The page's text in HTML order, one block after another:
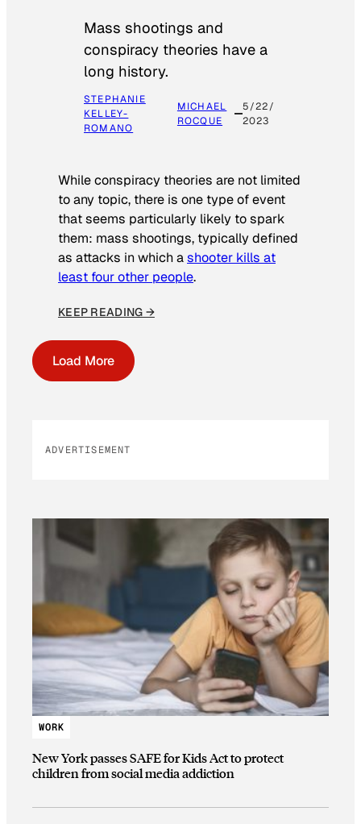
Mass shootings and
conspiracy theories have a
long history.
STEPHANIE
KELLEY-
ROMANO
MICHAEL
ROCQUE
5/22/
2023
While conspiracy theories are not limited
to any topic, there is one type of event
that seems particularly likely to spark
them: mass shootings, typically defined
as attacks in which ashooter kills at
least four other people.
KEEP READING →
Load More
ADVERTISEMENT
WORK
New York passes SAFE for Kids Act to protect
children from social media addiction